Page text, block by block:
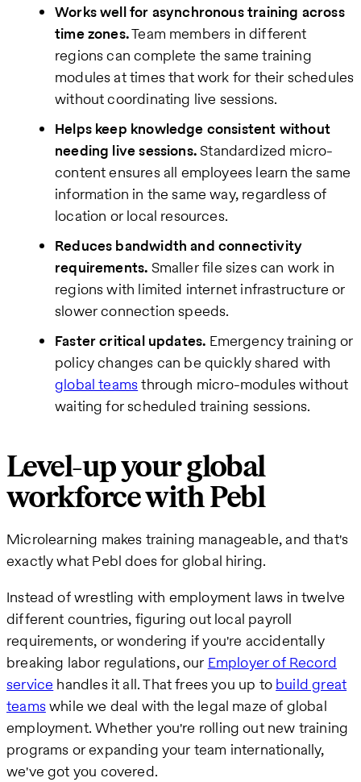
Works well for asynchronous training across
time zones.Team members in different
regions can complete the same training
modules at times that work for their schedules
without coordinating live sessions.
Helps keep knowledge consistent without
needing live sessions.Standardized micro-
content ensures all employees learn the same
information in the same way, regardless of
location or local resources.
Reduces bandwidth and connectivity
requirements. Smaller file sizes can work in
regions with limited internet infrastructure or
slower connection speeds.
Faster critical updates. Emergency training or
policy changes can be quickly shared with
global teamsthrough micro-modules without
waiting for scheduled training sessions.
Level-up your global
workforce with Pebl
Microlearning makes training manageable, and that's
exactly what Pebl does for global hiring.
Instead of wrestling with employment laws in twelve
different countries, figuring out local payroll
requirements, or wondering if you're accidentally
breaking labor regulations, our Employer of Record
service handles it all. That frees you up to build great
teamswhile we deal with the legal maze of global
employment. Whether you're rolling out new training
programs or expanding your team internationally,
we've got you covered.